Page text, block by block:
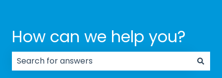
How can we help you?